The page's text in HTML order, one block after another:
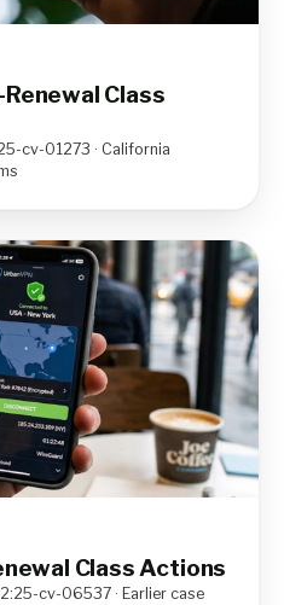
Class
cv-01273 · California
Class Actions
2:25-cv-06537 · Earlier case